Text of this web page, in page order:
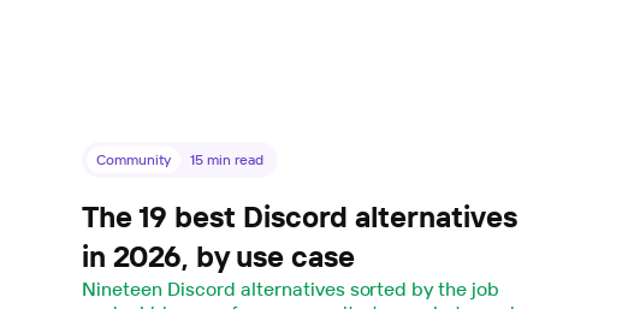
Community 15min read
The 19 best Discord alternatives
in 2026, by use case
Nineteen Discord alternatives sorted by the job